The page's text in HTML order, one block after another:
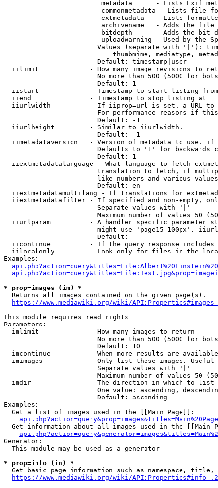
metadata      - Lists Exif
commonmetadata - Lists file
extmetadata   - Lists
archivename   - Adds the
bitdepth      - Adds the bit
uploadwarning - Used by the
Values (separate with '|'):
thumbmime, mediatype,
                        Default: timestamp|user
iilimit             - How many image revisions to
No more than 500 (5000 for
                        Default: 1
  iistart             - Timestamp to start listing from
  iiend               - Timestamp to stop listing at
iiurlwidth          - If iiprop=url is set, a URL
For performance reasons if
                        Default: -1
  iiurlheight         - Similar to iiurlwidth.
                        Default: -1
iimetadataversion   - Version of metadata to use.
Defaults to '1' for backwards
                        Default: 1
iiextmetadatalanguage - What language to fetch
translation to fetch, if
like numbers and various
                        Default: en
iiextmetadatamultilang - If translations for
iiextmetadatafilter - If specified and non-empty,
                        Separate values with '|'
Maximum number of values 50
iiurlparam          - A handler specific parameter
might use 'page15-100px'.
                        Default:
iicontinue          - If the query response
iilocalonly         - Look only for files in the
Examples:
* prop=images (im) *
  Returns all images contained on the given page(s).
https://www.mediawiki.org/wiki/
This module requires read rights
Parameters:
  imlimit             - How many images to return
No more than 500 (5000 for
                        Default: 10
imcontinue          - When more results are
imimages            - Only list these images.
                        Separate values with '|'
Maximum number of values 50
  imdir               - The direction in which to list
One value: ascending,
                        Default: ascending
Examples:
  Get a list of images used in the [[Main Page]]:
api.php?action=query&prop=images&titles=Main%20Page
Get information about all images used in the [[Main
Generator:
  This module may be used as a generator
* prop=info (in) *
Get basic page information such as namespace, title,
https://www.mediawiki.org/wiki/